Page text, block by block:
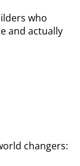
who
and actually
changers: